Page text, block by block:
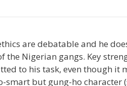
are debatable and he
Nigerian gangs. Key
to his task, even though it
but gung-ho character